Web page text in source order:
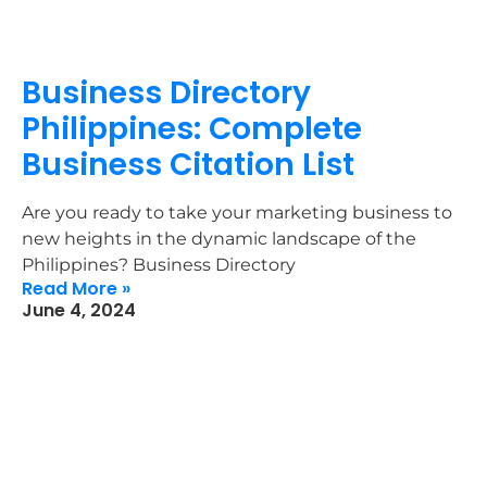
Business Directory
Philippines: Complete
Business Citation List
Are you ready to take your marketing business to
new heights in the dynamic landscape of the
Philippines? Business Directory
Read More »
June 4, 2024